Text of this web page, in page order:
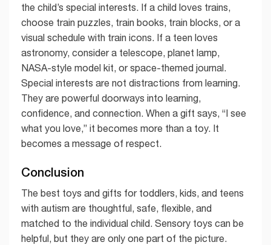
the child’s special interests. If a child loves trains,
choose train puzzles, train books, train blocks, or a
visual schedule with train icons. If a teen loves
astronomy, consider a telescope, planet lamp,
NASA-style model kit, or space-themed journal.
Special interests are not distractions from learning.
They are powerful doorways into learning,
confidence, and connection. When a gift says, “I see
what you love,” it becomes more than a toy. It
becomes a message of respect.
Conclusion
The best toys and gifts for toddlers, kids, and teens
with autism are thoughtful, safe, flexible, and
matched to the individual child. Sensory toys can be
helpful, but they are only one part of the picture.